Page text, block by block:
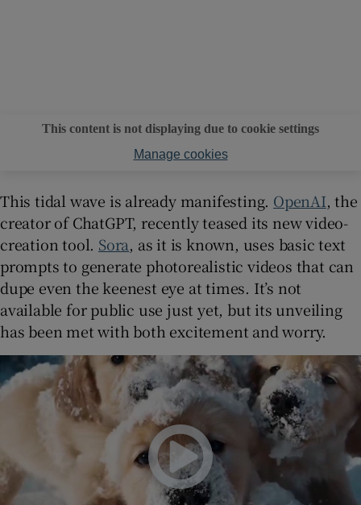
This content is not displaying due to cookie settings
Manage cookies
This tidal wave is already manifesting. OpenAI, the
creator of ChatGPT, recently teased its new video-
creation tool. Sora, as it is known, uses basic text
prompts to generate photorealistic videos that can
dupe even the keenest eye at times. It’s not
available for public use just yet, but its unveiling
has been met with both excitement and worry.